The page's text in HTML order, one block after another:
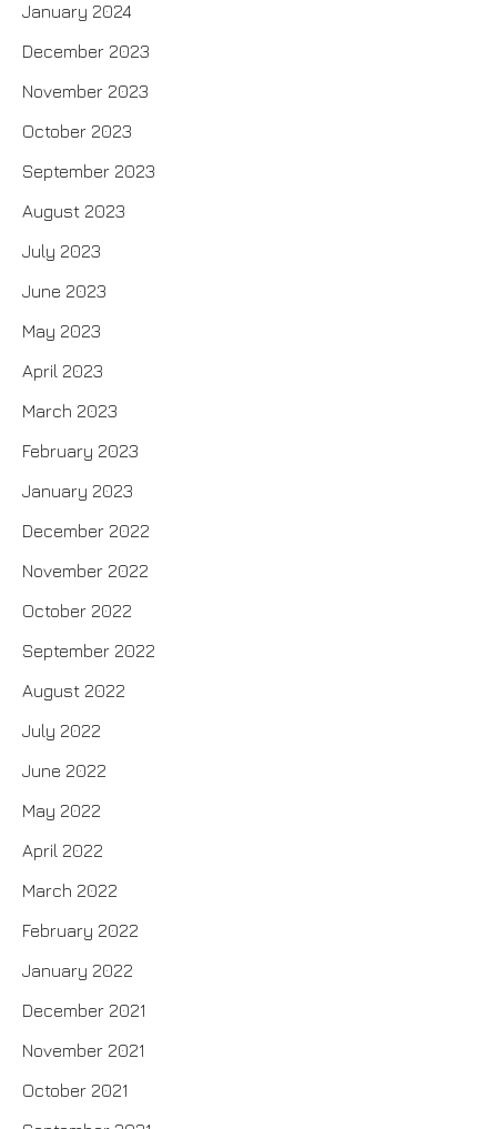
January 2024
December 2023
November 2023
October 2023
September 2023
August 2023
July 2023
June 2023
May 2023
April 2023
March 2023
February 2023
January 2023
December 2022
November 2022
October 2022
September 2022
August 2022
July 2022
June 2022
May 2022
April 2022
March 2022
February 2022
January 2022
December 2021
November 2021
October 2021